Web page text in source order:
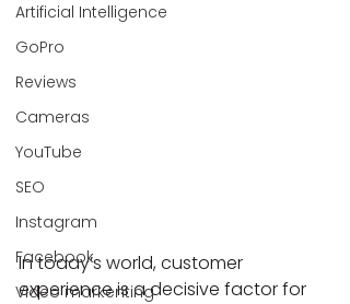
Artificial Intelligence
GoPro
Reviews
Cameras
YouTube
SEO
Instagram
Facebook
Video markenting
In today’s world, customer
experience is a decisive factor for